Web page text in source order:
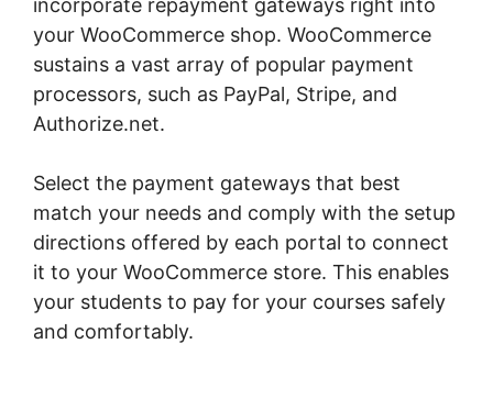
incorporate repayment gateways right into
your WooCommerce shop. WooCommerce
sustains a vast array of popular payment
processors, such as PayPal, Stripe, and
Authorize.net.
Select the payment gateways that best
match your needs and comply with the setup
directions offered by each portal to connect
it to your WooCommerce store. This enables
your students to pay for your courses safely
and comfortably.